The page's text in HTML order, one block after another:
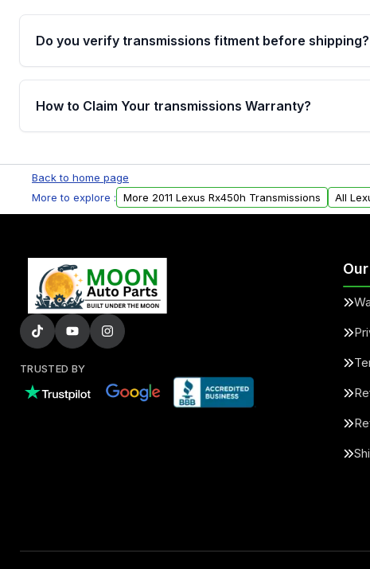
Do you verify transmissions fitment before shipping?
Yes. Every order goes through VIN-based fitment
the transmissions matches your vehicle’s drivetrain,
How to Claim Your transmissions Warranty?
Auto Parts, you will receive an email. In this email,
form. Please fill out this form to claim your vehicle
Back to home page
More to explore :
More 2011 Lexus Rx450h Transmissions All
TRUSTED BY